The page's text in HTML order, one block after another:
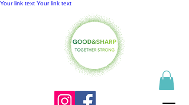
Your link text Your link text